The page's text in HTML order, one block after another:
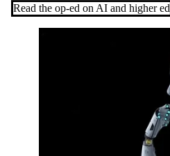
Read the op-ed on AI and higher ed